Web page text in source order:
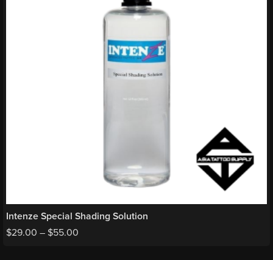
Intenze Special Shading Solution
$29.00 – $55.00